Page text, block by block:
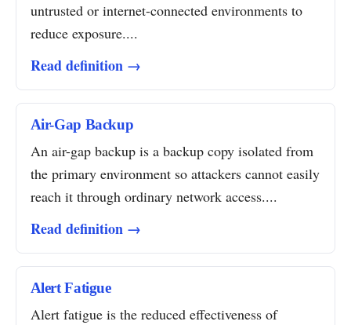
untrusted or internet-connected environments to
reduce exposure....
Read definition →
Air-Gap Backup
An air-gap backup is a backup copy isolated from
the primary environment so attackers cannot easily
reach it through ordinary network access....
Read definition →
Alert Fatigue
Alert fatigue is the reduced effectiveness of